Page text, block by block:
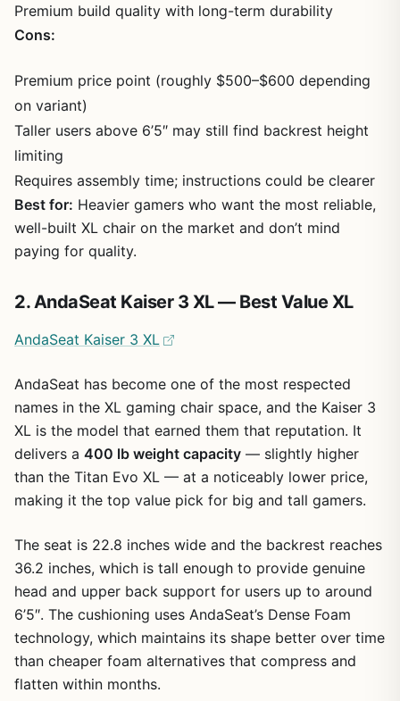
Premium build quality with long-term durability
Cons:
Premium price point (roughly $500–$600 depending
on variant)
Taller users above 6’5″ may still find backrest height
limiting
Requires assembly time; instructions could be clearer
Best for: Heavier gamers who want the most reliable,
well-built XL chair on the market and don’t mind
paying for quality.
2. AndaSeat Kaiser 3 XL — Best Value XL
AndaSeat Kaiser 3 XL
AndaSeat has become one of the most respected
names in the XL gaming chair space, and the Kaiser 3
XL is the model that earned them that reputation. It
delivers a 400 lb weight capacity — slightly higher
than the Titan Evo XL — at a noticeably lower price,
making it the top value pick for big and tall gamers.
The seat is 22.8 inches wide and the backrest reaches
36.2 inches, which is tall enough to provide genuine
head and upper back support for users up to around
6’5″. The cushioning uses AndaSeat’s Dense Foam
technology, which maintains its shape better over time
than cheaper foam alternatives that compress and
flatten within months.